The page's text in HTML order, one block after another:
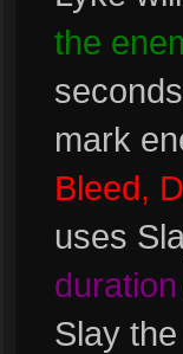
the
mark
Bleed,
uses
duration
Slay